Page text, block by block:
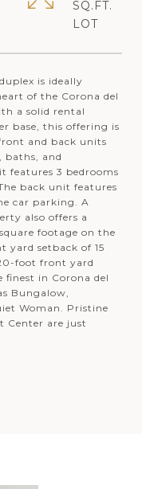
is ideally
of the Corona del
a solid rental
base, this offering is
and back units
baths, and
features 3 bedrooms
back unit features
car parking. A
also offers a
footage on the
yard setback of 15
foot front yard
finest in Corona del
Bungalow,
Woman. Pristine
Center are just
SQ.FT.